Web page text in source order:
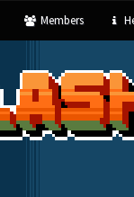
Members